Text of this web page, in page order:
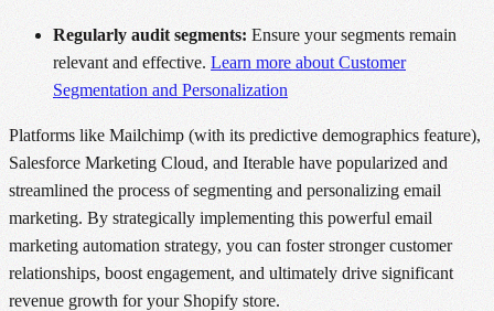
Regularly audit segments: Ensure your segments remain
relevant and effective. Learn more about Customer
Segmentation and Personalization
Platforms like Mailchimp (with its predictive demographics feature),
Salesforce Marketing Cloud, and Iterable have popularized and
streamlined the process of segmenting and personalizing email
marketing. By strategically implementing this powerful email
marketing automation strategy, you can foster stronger customer
relationships, boost engagement, and ultimately drive significant
revenue growth for your Shopify store.